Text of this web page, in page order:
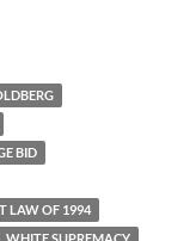
BID
LAW OF 1994
WHITE SUPREMACY